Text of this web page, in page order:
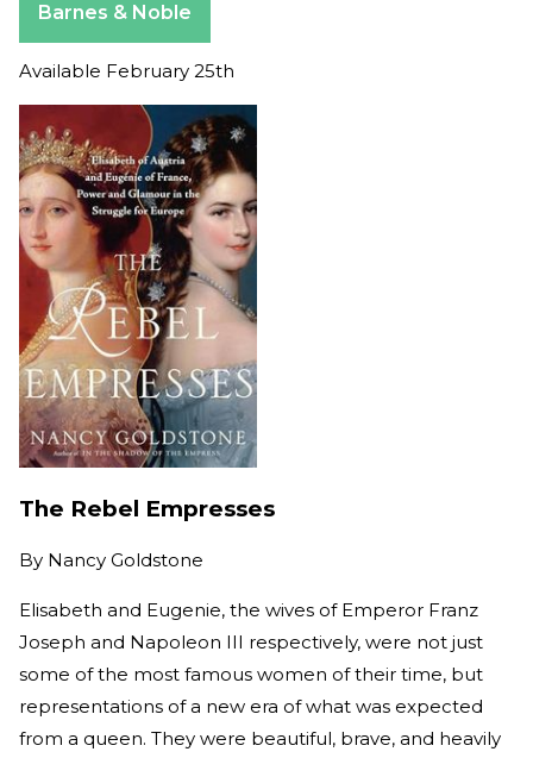
Barnes & Noble
Available February 25th
The Rebel Empresses
By Nancy Goldstone
Elisabeth and Eugenie, the wives of Emperor Franz
Joseph and Napoleon III respectively, were not just
some of the most famous women of their time, but
representations of a new era of what was expected
from a queen. They were beautiful, brave, and heavily